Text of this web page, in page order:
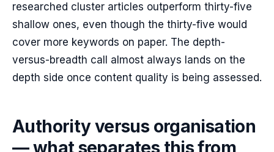
researched cluster articles outperform thirty-five
shallow ones, even though the thirty-five would
cover more keywords on paper. The depth-
versus-breadth call almost always lands on the
depth side once content quality is being assessed.
Authority versus organisation
— what separates this from